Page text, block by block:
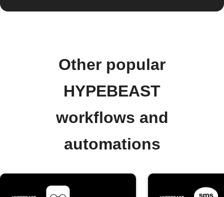
Other popular
HYPEBEAST
workflows and
automations